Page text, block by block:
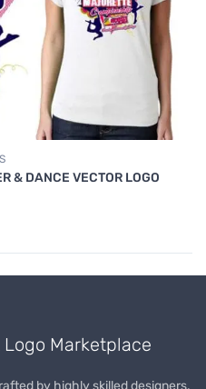
& DANCE VECTOR LOGO
Logo Marketplace
by highly skilled designers.